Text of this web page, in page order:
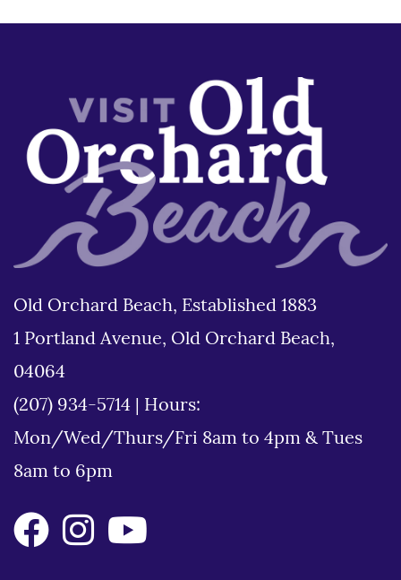
Old Orchard Beach, Established 1883
1 Portland Avenue, Old Orchard Beach,
04064
(207) 934-5714
Hours:
Mon/Wed/Thurs/Fri 8am to 4pm & Tues
8am to 6pm